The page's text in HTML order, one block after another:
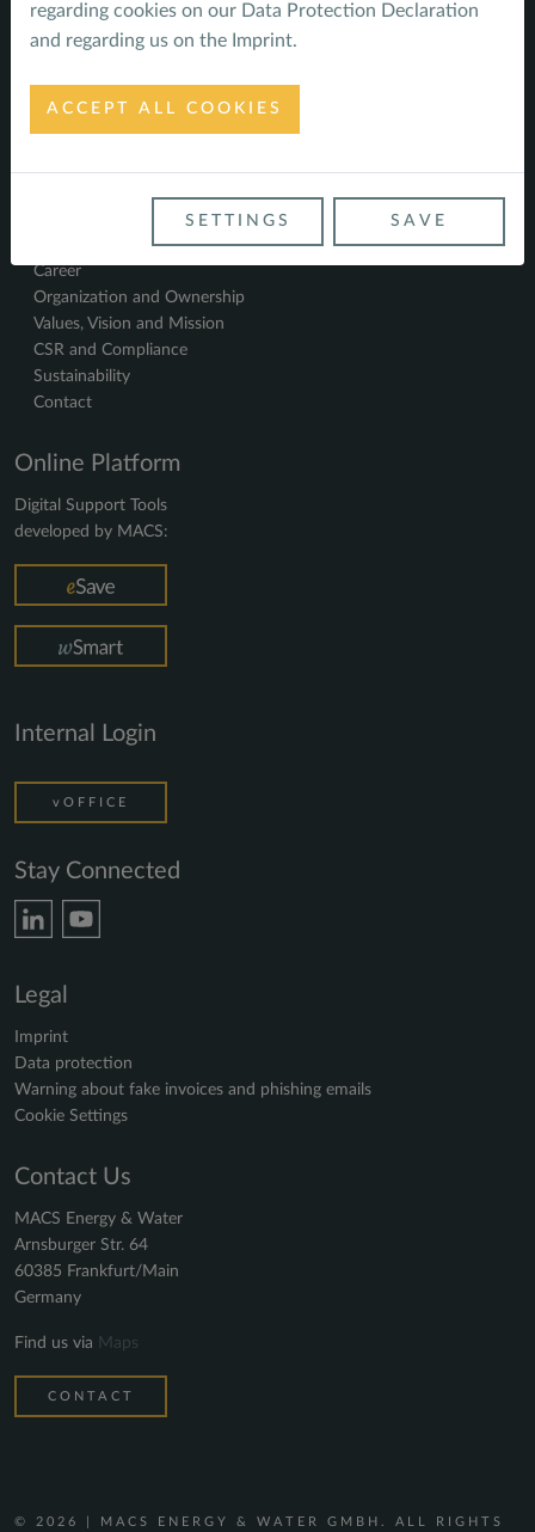
Water System in Brazil
New Water Utility in Batumi
Climate resilient rural water supply and sanitation
Climate Resilience in Indonesia
Career
Organization and Ownership
Values, Vision and Mission
CSR and Compliance
Sustainability
Contact
Online Platform
Digital Support Tools
developed by MACS:
Internal Login
vOFFICE
Stay Connected
Legal
Imprint
Data protection
Warning about fake invoices and phishing emails
Cookie Settings
Contact Us
MACS Energy & Water
Arnsburger Str. 64
60385 Frankfurt/Main
Germany
Find us via Maps
CONTACT
© 2026 | MACS ENERGY & WATER GMBH. ALL RIGHTS
regarding cookies on our Data Protection Declaration
and regarding us on the Imprint.
ACCEPT ALL COOKIES
SETTINGS SAVE